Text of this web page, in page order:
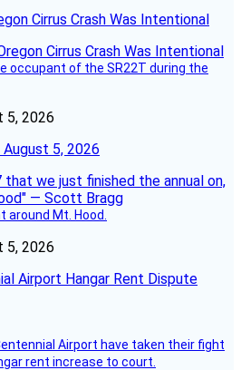
Cirrus Crash Was Intentional
occupant of the SR22T during the
5, 2026
5, 2026
Mt. Hood.
5, 2026
Airport Hangar Rent Dispute
Airport have taken their fight
rent increase to court.